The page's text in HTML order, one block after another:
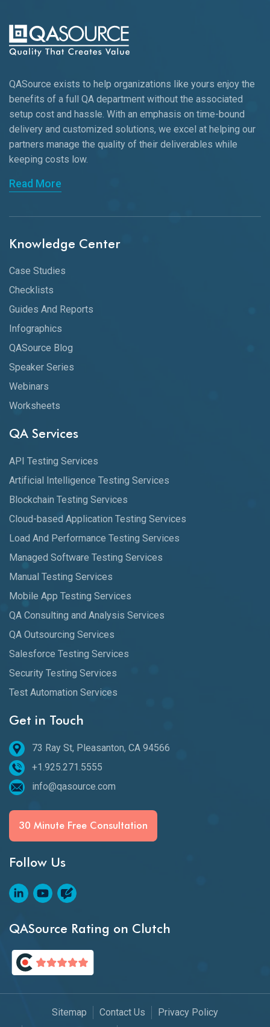
QASource exists to help organizations like yours enjoy the
benefits of a full QA department without the associated
setup cost and hassle. With an emphasis on time-bound
delivery and customized solutions, we excel at helping our
partners manage the quality of their deliverables while
keeping costs low.
Read More
Knowledge Center
Case Studies
Checklists
Guides And Reports
Infographics
QASource Blog
Speaker Series
Webinars
Worksheets
QA Services
API Testing Services
Artificial Intelligence Testing Services
Blockchain Testing Services
Cloud-based Application Testing Services
Load And Performance Testing Services
Managed Software Testing Services
Manual Testing Services
Mobile App Testing Services
QA Consulting and Analysis Services
QA Outsourcing Services
Salesforce Testing Services
Security Testing Services
Test Automation Services
Get in Touch
73 Ray St, Pleasanton, CA 94566
+1.925.271.5555
info@qasource.com
30 Minute Free Consultation
Follow Us
QASource Rating on Clutch
Sitemap Contact Us
Privacy Policy